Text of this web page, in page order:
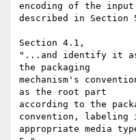
encoding of the
described in Section
Section 4.1,
"...and identify it
the packaging
mechanism's
as the root part
according to the
convention,
appropriate media